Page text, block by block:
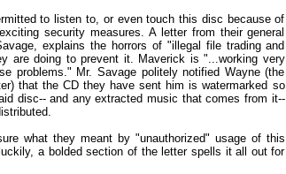
to listen to, or even touch this disc because of
security measures. A letter from their general
explains the horrors of "illegal file trading and
are doing to prevent it. Maverick is "...working very
problems." Mr. Savage politely notified Wayne (the
that the CD they have sent him is watermarked so
disc-- and any extracted music that comes from it--
what they meant by "unauthorized" usage of this
a bolded section of the letter spells it all out for